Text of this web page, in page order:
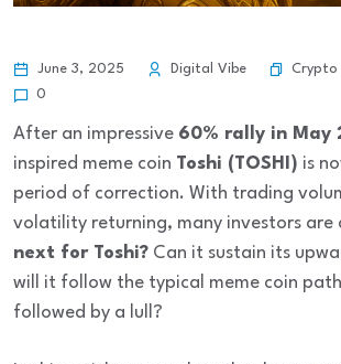
June 3, 2025 Digital Vibe Crypto
0
After an impressive 60% rally in May
inspired meme coin Toshi (TOSHI) is
period of correction. With trading
volatility returning, many investors are
next for Toshi? Can it sustain its
will it follow the typical meme coin
followed by a lull?